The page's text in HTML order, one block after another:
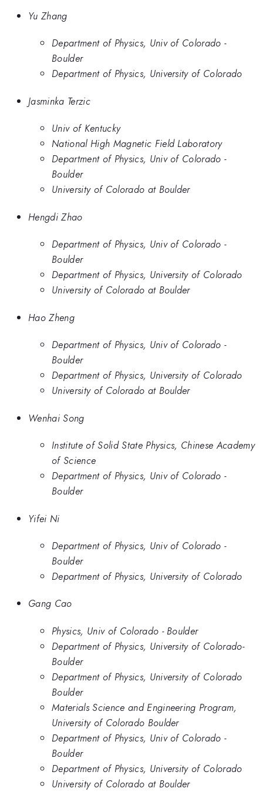
Yu Zhang
Department of Physics, Univ of Colorado -
Boulder
Department of Physics, University of Colorado
Jasminka Terzic
Univ of Kentucky
National High Magnetic Field Laboratory
Department of Physics, Univ of Colorado -
Boulder
University of Colorado at Boulder
Hengdi Zhao
Department of Physics, Univ of Colorado -
Boulder
Department of Physics, University of Colorado
University of Colorado at Boulder
Hao Zheng
Department of Physics, Univ of Colorado -
Boulder
Department of Physics, University of Colorado
University of Colorado at Boulder
Wenhai Song
Institute of Solid State Physics, Chinese Academy
of Science
Department of Physics, Univ of Colorado -
Boulder
Yifei Ni
Department of Physics, Univ of Colorado -
Boulder
Department of Physics, University of Colorado
Gang Cao
Physics, Univ of Colorado - Boulder
Department of Physics, University of Colorado-
Boulder
Department of Physics, University of Colorado
Boulder
Materials Science and Engineering Program,
University of Colorado Boulder
Department of Physics, Univ of Colorado -
Boulder
Department of Physics, University of Colorado
University of Colorado at Boulder